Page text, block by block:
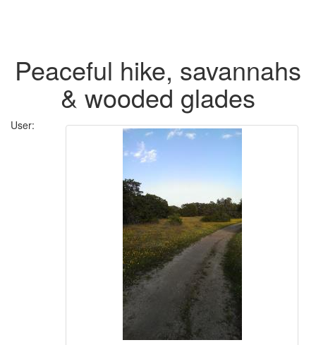
Peaceful hike, savannahs
& wooded glades
User: